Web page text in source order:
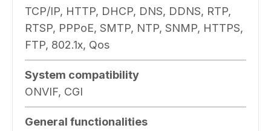
TCP/IP, HTTP, DHCP, DNS, DDNS, RTP,
RTSP, PPPoE, SMTP, NTP, SNMP, HTTPS,
FTP, 802.1x, Qos
System compatibility
ONVIF, CGI
General functionalities